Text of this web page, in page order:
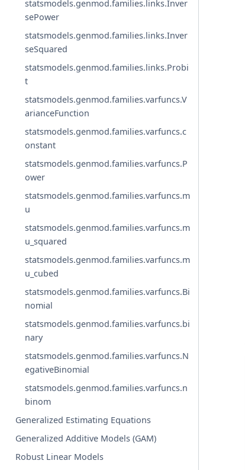
statsmodels.genmod.families.links.Inver
sePower
statsmodels.genmod.families.links.Inver
seSquared
statsmodels.genmod.families.links.Probi
t
statsmodels.genmod.families.varfuncs.V
arianceFunction
statsmodels.genmod.families.varfuncs.c
onstant
statsmodels.genmod.families.varfuncs.P
ower
statsmodels.genmod.families.varfuncs.m
u
statsmodels.genmod.families.varfuncs.m
u_squared
statsmodels.genmod.families.varfuncs.m
u_cubed
statsmodels.genmod.families.varfuncs.Bi
nomial
statsmodels.genmod.families.varfuncs.bi
nary
statsmodels.genmod.families.varfuncs.N
egativeBinomial
statsmodels.genmod.families.varfuncs.n
binom
Generalized Estimating Equations
Generalized Additive Models (GAM)
Robust Linear Models